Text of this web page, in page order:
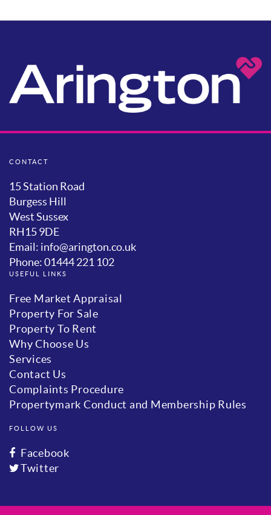
CONTACT
15 Station Road
Burgess Hill
West Sussex
RH15 9DE
Email: info@arington.co.uk
Phone: 01444 221 102
USEFUL LINKS
Free Market Appraisal
Property For Sale
Property To Rent
Why Choose Us
Services
Contact Us
Complaints Procedure
Propertymark Conduct and Membership Rules
FOLLOW US
Facebook
Twitter